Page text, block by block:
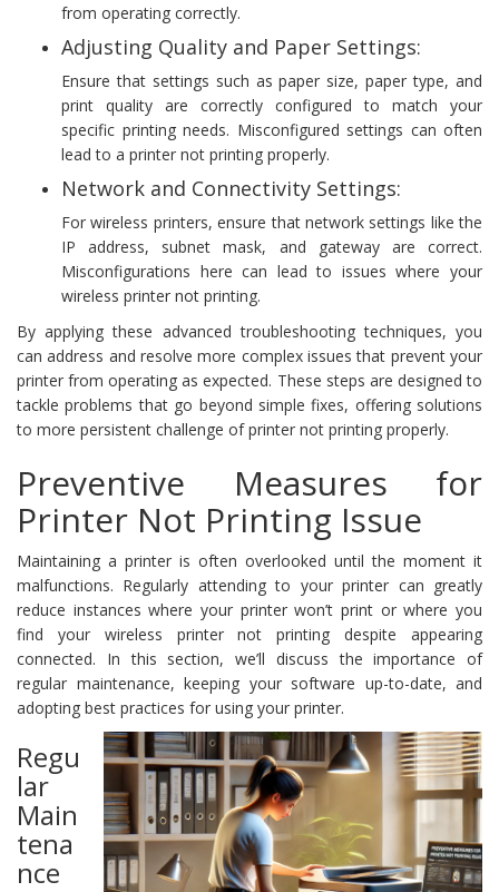
from operating correctly.
Adjusting Quality and Paper Settings:
Ensure that settings such as paper size, paper type, and
print quality are correctly configured to match your
specific printing needs. Misconfigured settings can often
lead to a printer not printing properly.
Network and Connectivity Settings:
For wireless printers, ensure that network settings like the
IP address, subnet mask, and gateway are correct.
Misconfigurations here can lead to issues where your
wireless printer not printing.
By applying these advanced troubleshooting techniques, you
can address and resolve more complex issues that prevent your
printer from operating as expected. These steps are designed to
tackle problems that go beyond simple fixes, offering solutions
to more persistent challenge of printer not printing properly.
Preventive Measures for
Printer Not Printing Issue
Maintaining a printer is often overlooked until the moment it
malfunctions. Regularly attending to your printer can greatly
reduce instances where your printer won’t print or where you
find your wireless printer not printing despite appearing
connected. In this section, we’ll discuss the importance of
regular maintenance, keeping your software up-to-date, and
adopting best practices for using your printer.
Regu
lar
Main
tena
nce